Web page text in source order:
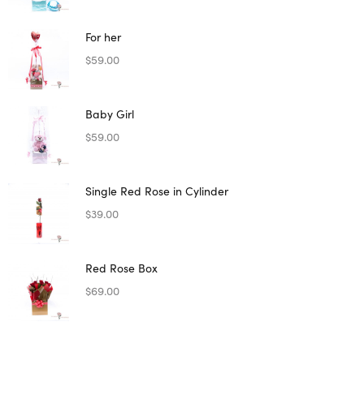
For her
$59.00
Baby Girl
$59.00
Single Red Rose in Cylinder
$39.00
Red Rose Box
$69.00